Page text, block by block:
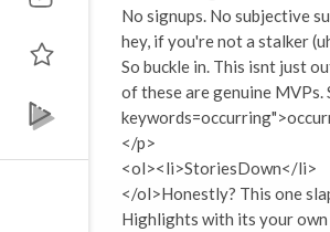
No signups. No subjective
hey, if you're not a stalker
So buckle in. This isnt just
of these are genuine MVPs.
</p>
<ol><li>StoriesDown</li>
</ol>Honestly? This one
Highlights with its your own